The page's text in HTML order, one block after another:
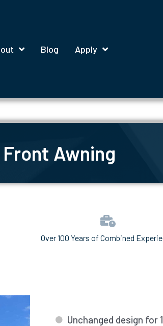
Blog Apply
Awning
Over 100 Years of Combined
Unchanged design for